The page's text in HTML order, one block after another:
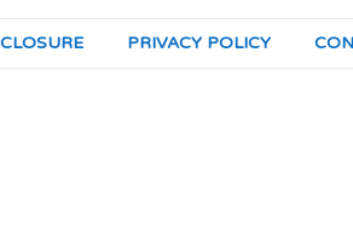
PRIVACY POLICY